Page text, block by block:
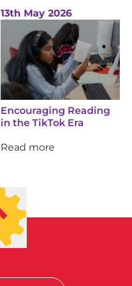
13th May 2026
Encouraging Reading
in the TikTok Era
Read more